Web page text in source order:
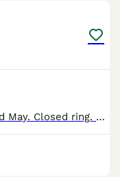
Hand reared African Grey baby Parrot. Born 3rd May. Closed ring. Parents can be seen- they’re in my garden. Should be weaned and ready to leave approx end of August. Cites certificate pending. Non ref